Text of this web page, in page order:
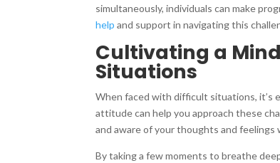
simultaneously, individuals can make
help and support in navigating this
Cultivating a
Situations
When faced with difficult situations, it’s
attitude can help you approach these
and aware of your thoughts and
By taking a few moments to breathe